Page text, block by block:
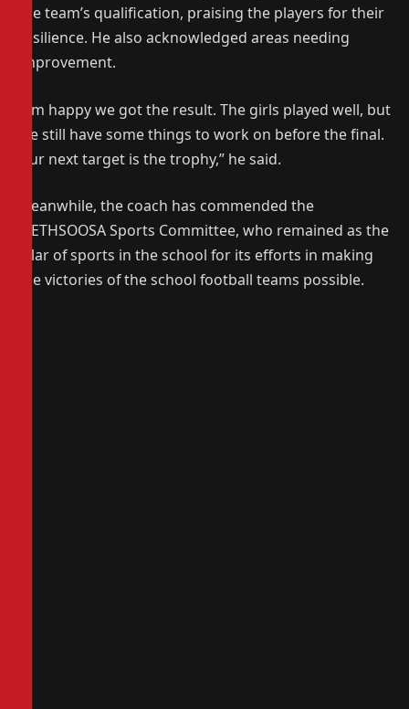
the team’s qualification, praising the players for their
resilience. He also acknowledged areas needing
improvement.
“I’m happy we got the result. The girls played well, but
we still have some things to work on before the final.
Our next target is the trophy,” he said.
Meanwhile, the coach has commended the
METHSOOSA Sports Committee, who remained as the
pilar of sports in the school for its efforts in making
the victories of the school football teams possible.